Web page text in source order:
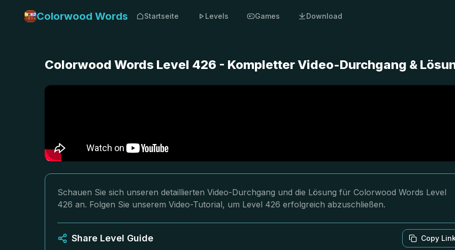
Colorwood Words Startseite Levels Games Download
Colorwood Words Level 426 - Kompletter Video-Durchgang &
Schauen Sie sich unseren detaillierten Video-Durchgang und die Lösung für Colorwood Words Level
426 an. Folgen Sie unserem Video-Tutorial, um Level 426 erfolgreich abzuschließen.
Share Level Guide Copy